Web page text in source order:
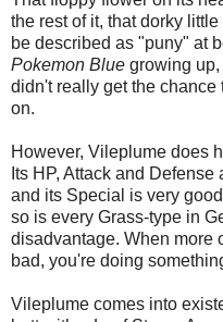
the rest of it, that dorky
be described as "puny" at
Pokemon Blue growing
didn't really get the
on.
However, Vileplume does
Its HP, Attack and
and its Special is very
so is every Grass-type in
disadvantage. When more
bad, you're doing
Vileplume comes into